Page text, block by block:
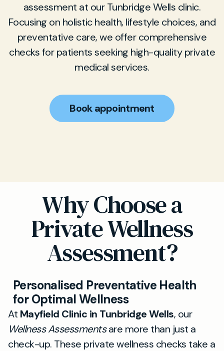
assessment at our Tunbridge Wells clinic.
Focusing on holistic health, lifestyle choices, and
preventative care, we offer comprehensive
checks for patients seeking high-quality private
medical services.
Book appointment
Why Choose a
Private Wellness
Assessment?
Personalised Preventative Health
for Optimal Wellness
At Mayfield Clinic in Tunbridge Wells, our
Wellness Assessmentsare more than just a
check-up. These private wellness checks take a